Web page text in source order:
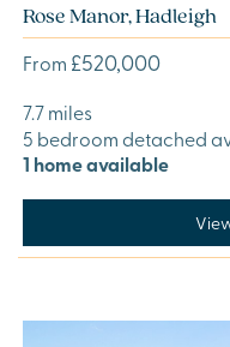
Rose Manor, Hadleigh
From £520,000
7.7 miles
5 bedroom detached
1 home available